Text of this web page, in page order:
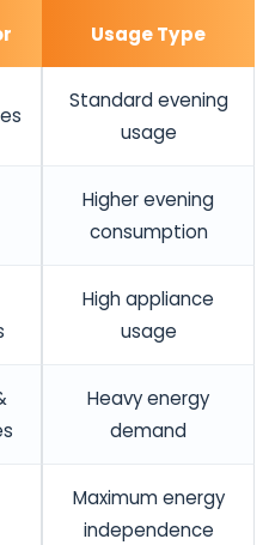
Usage Type
Standard evening
usage
Higher evening
consumption
High appliance
usage
Heavy energy
demand
Maximum energy
independence